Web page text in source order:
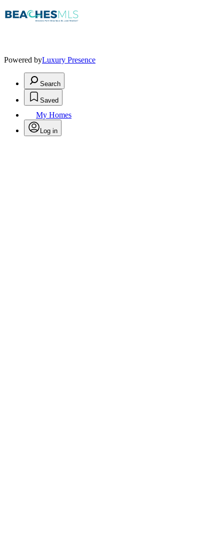
Powered byLuxury Presence
Search
Saved
My Homes
Log in